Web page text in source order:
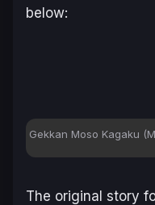
below:
Gekkan Moso Kagaku
The original story